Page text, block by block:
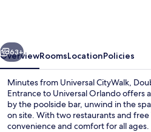
Entrance
to
Universal
Orlando
Next
63+
OverviewRoomsLocationPolicies
Minutes from Universal CityWalk,
Entrance to Universal Orlando offers
by the poolside bar, unwind in the
on site. With two restaurants and
convenience and comfort for all ages.